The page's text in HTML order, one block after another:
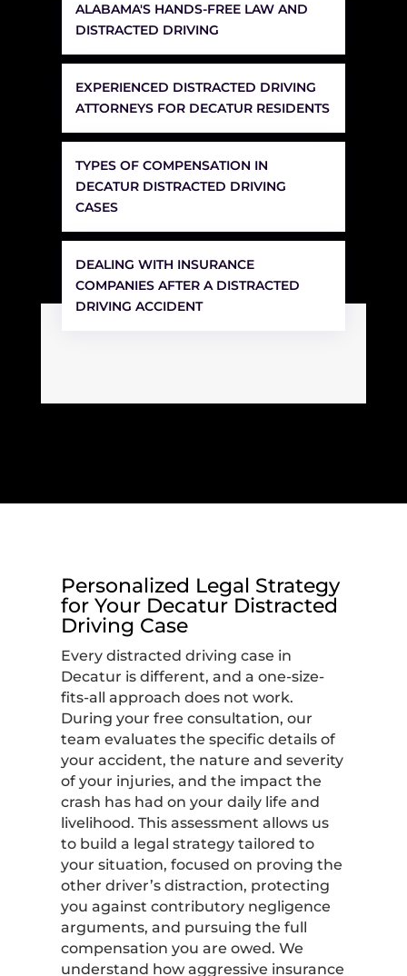
ALABAMA'S HANDS-FREE LAW AND
DISTRACTED DRIVING
EXPERIENCED DISTRACTED DRIVING
ATTORNEYS FOR DECATUR RESIDENTS
TYPES OF COMPENSATION IN
DECATUR DISTRACTED DRIVING
CASES
DEALING WITH INSURANCE
COMPANIES AFTER A DISTRACTED
DRIVING ACCIDENT
Personalized Legal Strategy
for Your Decatur Distracted
Driving Case
Every distracted driving case in
Decatur is different, and a one-size-
fits-all approach does not work.
During your free consultation, our
team evaluates the specific details of
your accident, the nature and severity
of your injuries, and the impact the
crash has had on your daily life and
livelihood. This assessment allows us
to build a legal strategy tailored to
your situation, focused on proving the
other driver’s distraction, protecting
you against contributory negligence
arguments, and pursuing the full
compensation you are owed. We
understand how aggressive insurance